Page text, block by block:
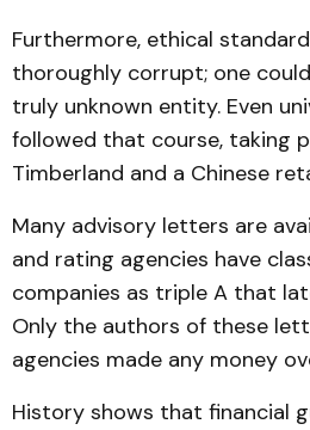
Furthermore, ethical
thoroughly corrupt; one
truly unknown entity. Even
followed that course, taking
Timberland and a Chinese
Many advisory letters are
and rating agencies have
companies as triple A that
Only the authors of these
agencies made any money
History shows that financial